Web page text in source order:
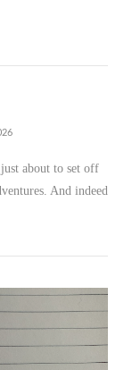
about to set off
And indeed